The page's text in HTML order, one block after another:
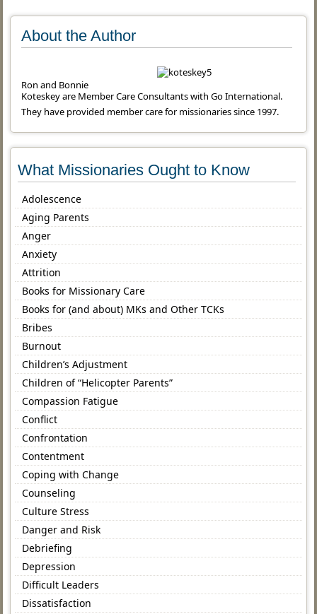
About the Author
Ron and Bonnie
Koteskey are Member Care Consultants with Go International.
They have provided member care for missionaries since 1997.
What Missionaries Ought to Know
Adolescence
Aging Parents
Anger
Anxiety
Attrition
Books for Missionary Care
Books for (and about) MKs and Other TCKs
Bribes
Burnout
Children’s Adjustment
Children of “Helicopter Parents”
Compassion Fatigue
Conflict
Confrontation
Contentment
Coping with Change
Counseling
Culture Stress
Danger and Risk
Debriefing
Depression
Difficult Leaders
Dissatisfaction